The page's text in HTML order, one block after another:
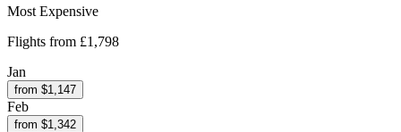
Most Expensive
Flights from £1,798
Jan
from $1,147
Feb
from $1,342